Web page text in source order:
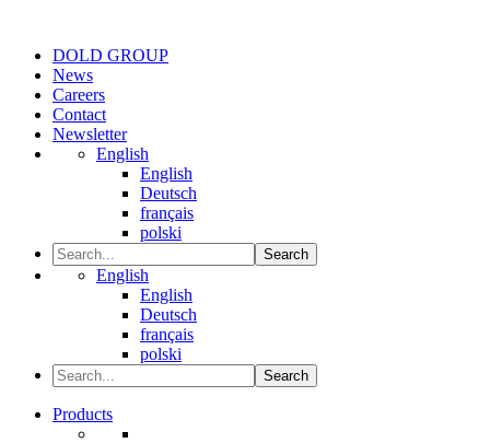
DOLD GROUP
News
Careers
Contact
Newsletter
English
English
Deutsch
français
polski
Search
English
English
Deutsch
français
polski
Search
Products